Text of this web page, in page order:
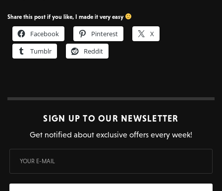
Share this post if you like, I made it very easy
Facebook Pinterest
X
Tumblr
Reddit
SIGN UP TO OUR NEWSLETTER
Get notified about exclusive offers every week!